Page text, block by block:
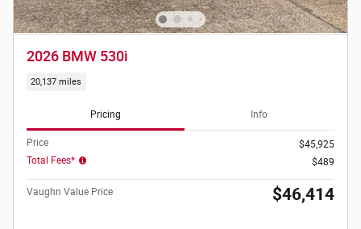
2026 BMW 530i
20,137 miles
Pricing Info
Price
$45,925
Total Fees*
$489
Vaughn Value Price $46,414